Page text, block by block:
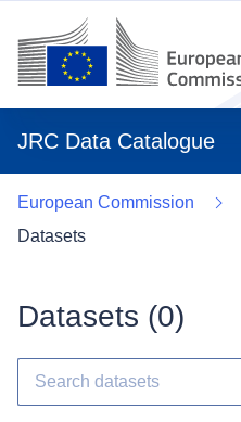
JRC Data Catalogue
European Commission
Datasets
Datasets (0)